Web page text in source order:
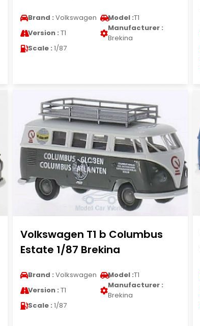
Brand : Volkswagen Model :T1
Version : T1
Manufacturer :
Brekina
Scale : 1/87
Volkswagen T1 b Columbus
Estate 1/87 Brekina
Brand : Volkswagen Model :T1
Version : T1
Manufacturer :
Brekina
Scale : 1/87